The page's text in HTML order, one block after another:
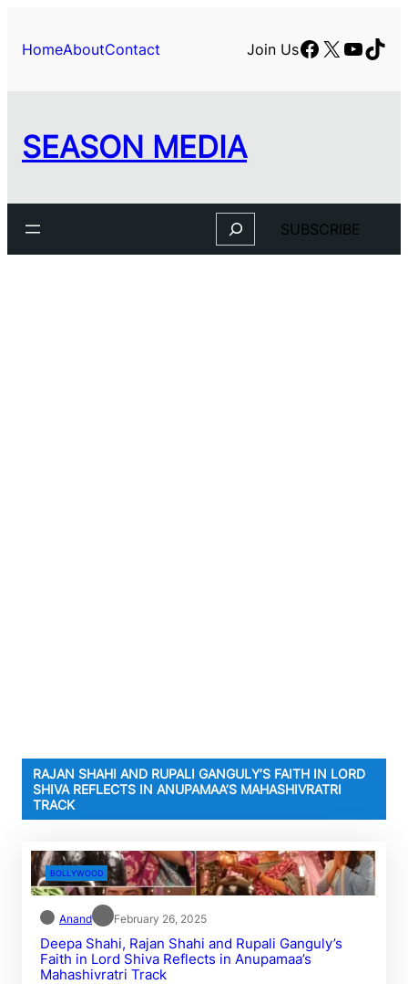
content
HomeAboutContact Join UsFacebook
X
SEASON MEDIA
Search SUBSCRIBE
RAJAN SHAHI AND RUPALI GANGULY’S FAITH IN LORD
SHIVA REFLECTS IN ANUPAMAA’S MAHASHIVRATRI
TRACK
BOLLYWOOD
Anand February 26, 2025
Deepa Shahi, Rajan Shahi and Rupali Ganguly’s
Faith in Lord Shiva Reflects in Anupamaa’s
Mahashivratri Track